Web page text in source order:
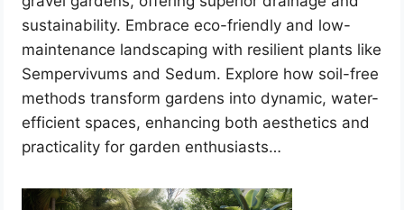
sustainability. Embrace eco-friendly and low-
maintenance landscaping with resilient plants like
Sempervivums and Sedum. Explore how soil-free
methods transform gardens into dynamic, water-
efficient spaces, enhancing both aesthetics and
practicality for garden enthusiasts…